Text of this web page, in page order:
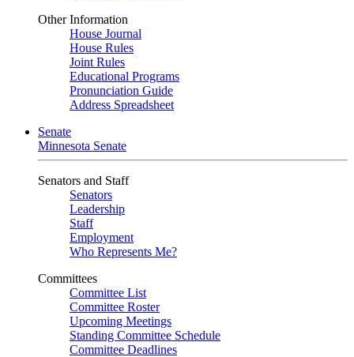
Other Information
House Journal
House Rules
Joint Rules
Educational Programs
Pronunciation Guide
Address Spreadsheet
Senate
Minnesota Senate
Senators and Staff
Senators
Leadership
Staff
Employment
Who Represents Me?
Committees
Committee List
Committee Roster
Upcoming Meetings
Standing Committee Schedule
Committee Deadlines